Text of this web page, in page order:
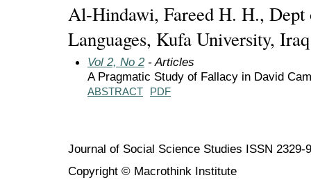
Al-Hindawi, Fareed H. H.,
Languages, Kufa University, Iraq
Vol 2, No 2- Articles
A Pragmatic Study of Fallacy in David
ABSTRACT PDF
Journal of Social Science Studies ISSN 2329-
Copyright © Macrothink Institute